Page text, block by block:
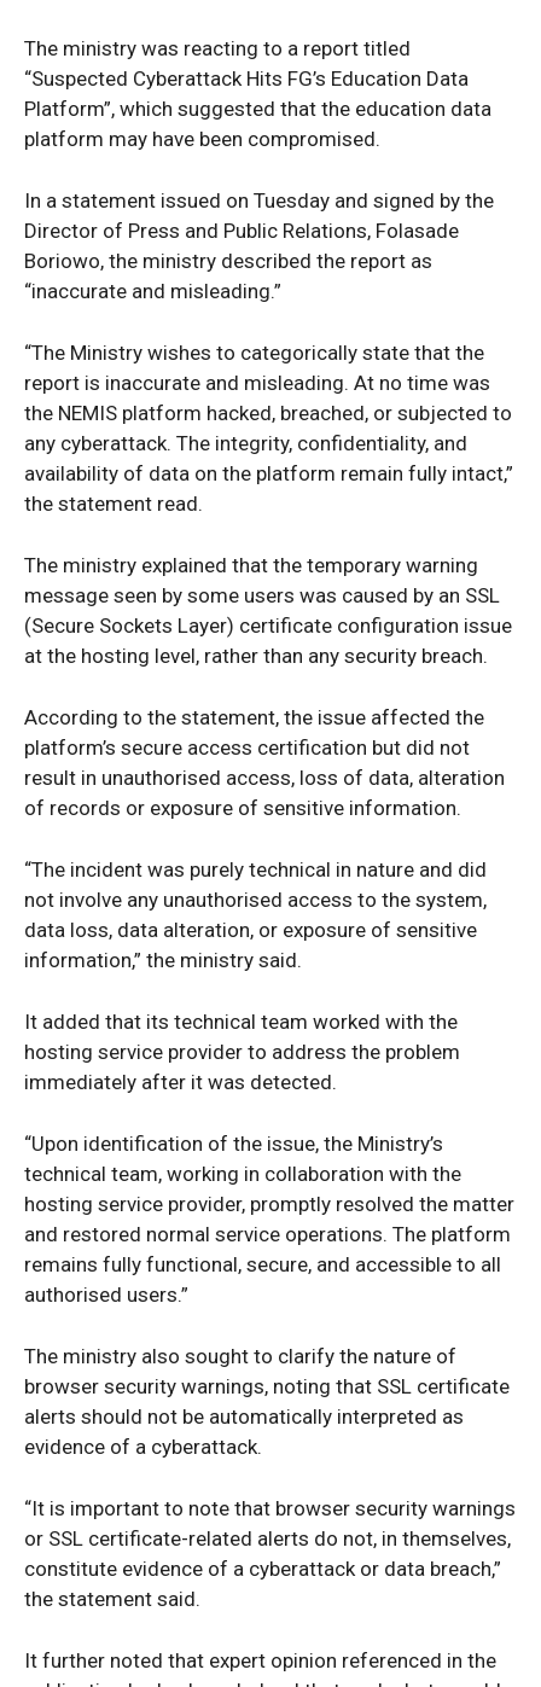
News Week
The ministry was reacting to a report titled
“Suspected Cyberattack Hits FG’s Education Data
Platform”, which suggested that the education data
platform may have been compromised.
In a statement issued on Tuesday and signed by the
Director of Press and Public Relations, Folasade
Boriowo, the ministry described the report as
“inaccurate and misleading.”
“The Ministry wishes to categorically state that the
report is inaccurate and misleading. At no time was
the NEMIS platform hacked, breached, or subjected to
any cyberattack. The integrity, confidentiality, and
availability of data on the platform remain fully intact,”
the statement read.
The ministry explained that the temporary warning
message seen by some users was caused by an SSL
(Secure Sockets Layer) certificate configuration issue
at the hosting level, rather than any security breach.
According to the statement, the issue affected the
platform’s secure access certification but did not
result in unauthorised access, loss of data, alteration
of records or exposure of sensitive information.
“The incident was purely technical in nature and did
not involve any unauthorised access to the system,
data loss, data alteration, or exposure of sensitive
information,” the ministry said.
It added that its technical team worked with the
hosting service provider to address the problem
immediately after it was detected.
“Upon identification of the issue, the Ministry’s
technical team, working in collaboration with the
hosting service provider, promptly resolved the matter
and restored normal service operations. The platform
remains fully functional, secure, and accessible to all
authorised users.”
The ministry also sought to clarify the nature of
browser security warnings, noting that SSL certificate
alerts should not be automatically interpreted as
evidence of a cyberattack.
“It is important to note that browser security warnings
or SSL certificate-related alerts do not, in themselves,
constitute evidence of a cyberattack or data breach,”
the statement said.
It further noted that expert opinion referenced in the